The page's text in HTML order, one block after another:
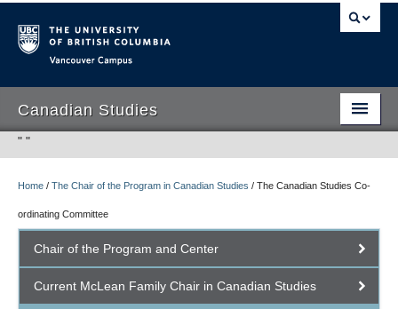
Canadian Studies
Program
Student Opportunities
People
Research
" "
Home / The Chair of the Program in Canadian Studies / The Canadian Studies Co-
ordinating Committee
Chair of the Program and Center
Current McLean Family Chair in Canadian Studies